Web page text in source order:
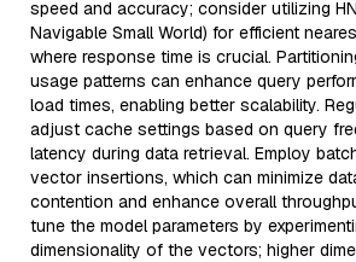
speed and accuracy; consider utilizing
Navigable Small World) for efficient
where response time is crucial.
usage patterns can enhance query
load times, enabling better scalability.
adjust cache settings based on query
latency during data retrieval. Employ
vector insertions, which can minimize
contention and enhance overall
tune the model parameters by
dimensionality of the vectors; higher